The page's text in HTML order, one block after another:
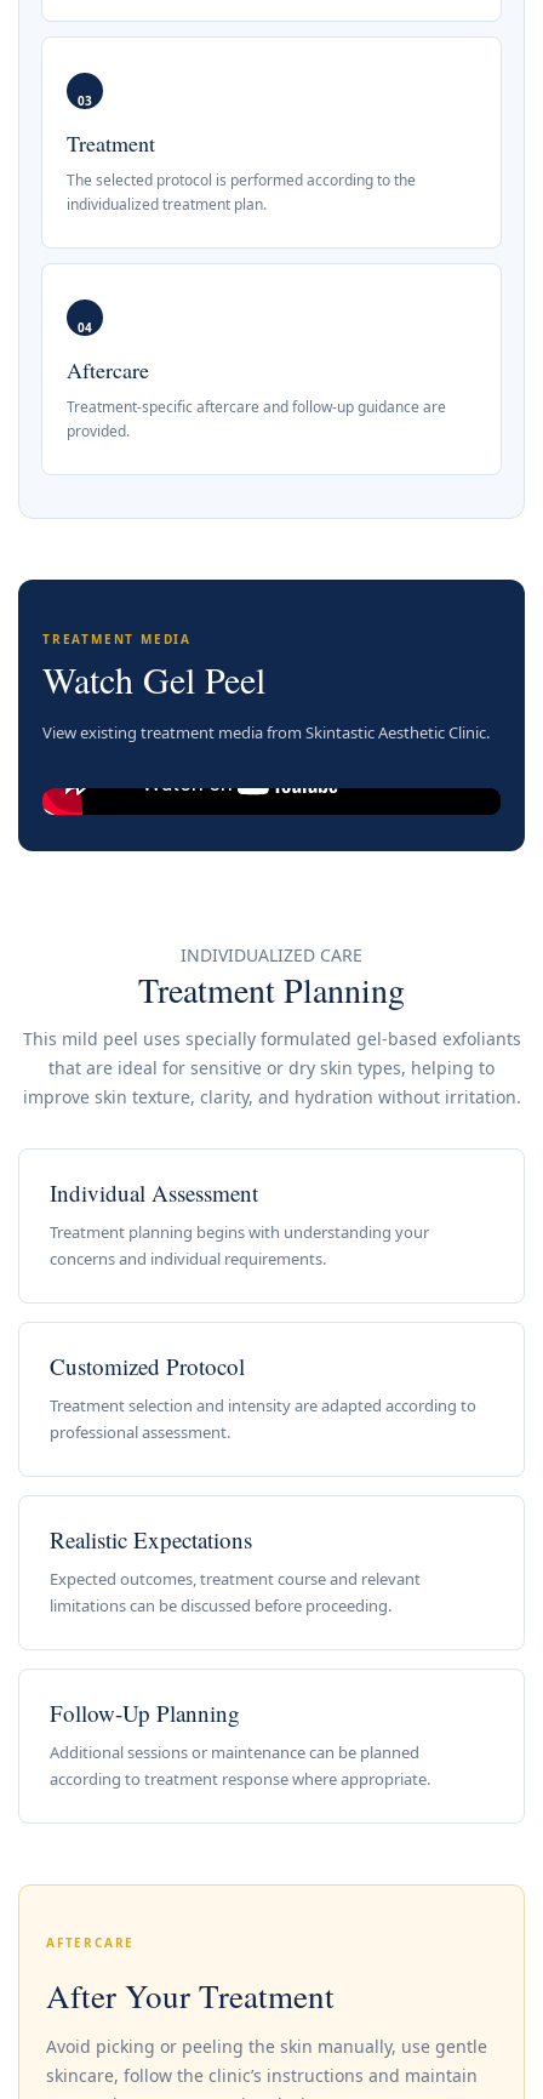
03
Treatment
The selected protocol is performed according to the
individualized treatment plan.
04
Aftercare
Treatment-specific aftercare and follow-up guidance are
provided.
TREATMENT MEDIA
Watch Gel Peel
View existing treatment media from Skintastic Aesthetic Clinic.
INDIVIDUALIZED CARE
Treatment Planning
This mild peel uses specially formulated gel-based exfoliants
that are ideal for sensitive or dry skin types, helping to
improve skin texture, clarity, and hydration without irritation.
Individual Assessment
Treatment planning begins with understanding your
concerns and individual requirements.
Customized Protocol
Treatment selection and intensity are adapted according to
professional assessment.
Realistic Expectations
Expected outcomes, treatment course and relevant
limitations can be discussed before proceeding.
Follow-Up Planning
Additional sessions or maintenance can be planned
according to treatment response where appropriate.
AFTERCARE
After Your Treatment
Avoid picking or peeling the skin manually, use gentle
skincare, follow the clinic’s instructions and maintain